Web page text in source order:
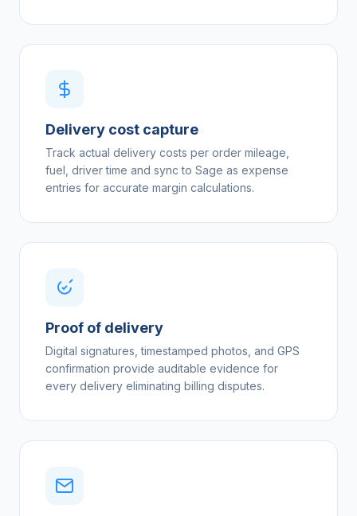
Delivery cost capture
Track actual delivery costs per order mileage,
fuel, driver time and sync to Sage as expense
entries for accurate margin calculations.
Proof of delivery
Digital signatures, timestamped photos, and GPS
confirmation provide auditable evidence for
every delivery eliminating billing disputes.